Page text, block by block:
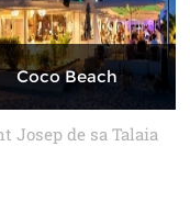
Coco Beach
Josep de sa Talaia